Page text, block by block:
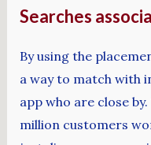
Searches
By using the
a way to match with
app who are close
million customers